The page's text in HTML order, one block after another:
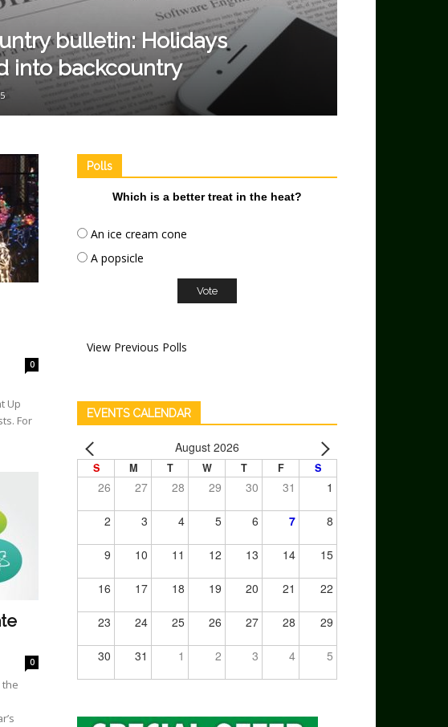
bulletin: Holidays
into backcountry
0
Up
For
0
the
Polls
Which is a better treat in the heat?
An ice cream cone
A popsicle
View Previous Polls
EVENTS CALENDAR
August 2026
S M T W T F S
26 27 28 29 30 31 1
2 3 4 5 6 7 8
9 10 11 12 13 14 15
16 17 18 19 20 21 22
23 24 25 26 27 28 29
30 31 1 2 3 4 5